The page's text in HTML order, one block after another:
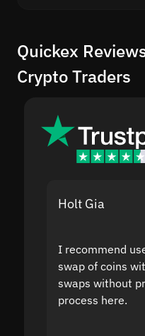
Quickex
Crypto Traders
Holt Gia
I recommend
swap of coins
swaps without
process here.